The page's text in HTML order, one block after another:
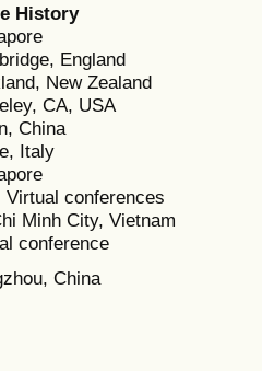
History
England
New Zealand
CA, USA
China
Italy
Virtual conferences
Minh City, Vietnam
conference
China